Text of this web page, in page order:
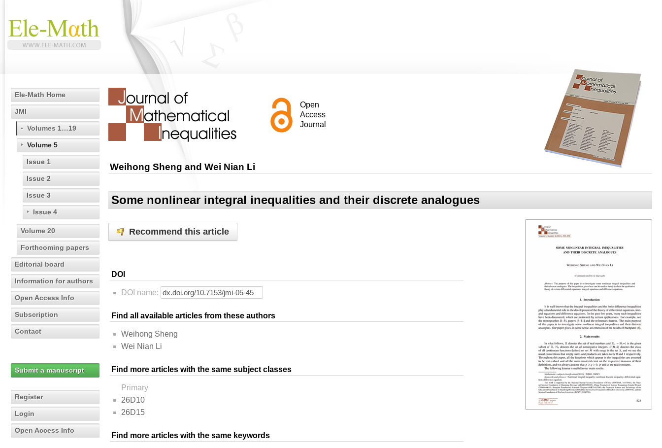
Ele-Math Home
JMI
Volumes 1…19
Volume 5
Issue 1
Issue 2
Issue 3
Issue 4
Volume 20
Forthcoming papers
Editorial board
Information for authors
Open Access Info
Subscription
Contact
Submit a manuscript
Register
Login
Open Access Info
Open
Access
Journal
Weihong Sheng and Wei Nian Li
Some nonlinear integral inequalities and their discrete analogues
Recommend this article
DOI
DOI name:
Find all available articles from these authors
Weihong Sheng
Wei Nian Li
Find more articles with the same subject classes
Primary
26D10
26D15
Find more articles with the same keywords